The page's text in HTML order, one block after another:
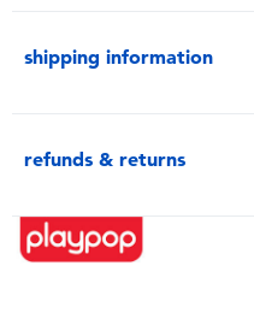
shipping information
refunds & returns